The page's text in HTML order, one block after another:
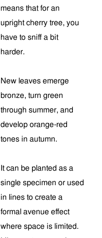
means that for an
upright cherry tree, you
have to sniff a bit
harder.
New leaves emerge
bronze, turn green
through summer, and
develop orange-red
tones in autumn.
It can be planted as a
single specimen or used
in lines to create a
formal avenue effect
where space is limited.